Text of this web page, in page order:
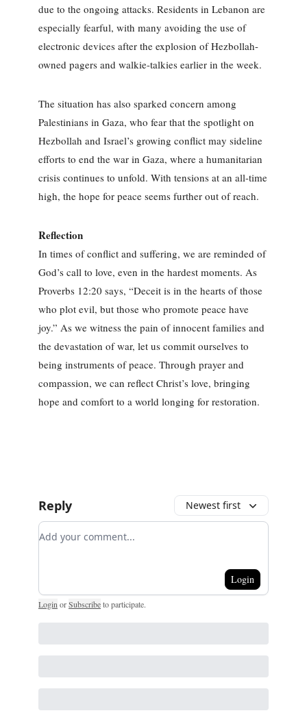
due to the ongoing attacks. Residents in Lebanon are
especially fearful, with many avoiding the use of
electronic devices after the explosion of Hezbollah-
owned pagers and walkie-talkies earlier in the week.
The situation has also sparked concern among
Palestinians in Gaza, who fear that the spotlight on
Hezbollah and Israel’s growing conflict may sideline
efforts to end the war in Gaza, where a humanitarian
crisis continues to unfold. With tensions at an all-time
high, the hope for peace seems further out of reach.
Reflection
In times of conflict and suffering, we are reminded of
God’s call to love, even in the hardest moments. As
Proverbs 12:20 says, “Deceit is in the hearts of those
who plot evil, but those who promote peace have
joy.” As we witness the pain of innocent families and
the devastation of war, let us commit ourselves to
being instruments of peace. Through prayer and
compassion, we can reflect Christ’s love, bringing
hope and comfort to a world longing for restoration.
Reply Newest first
Add your comment
Login
Login orSubscribeto participate.